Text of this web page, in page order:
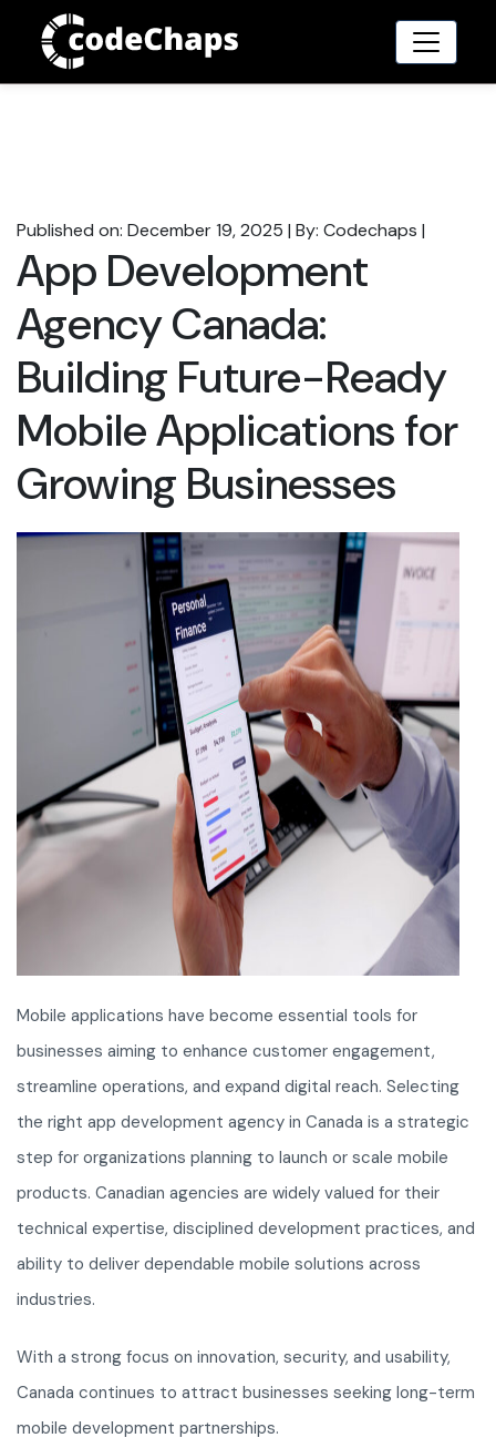
Published on: December 19, 2025 | By: Codechaps |
App Development
Agency Canada:
Building Future-Ready
Mobile Applications for
Growing Businesses
Mobile applications have become essential tools for
businesses aiming to enhance customer engagement,
streamline operations, and expand digital reach. Selecting
the right app development agency in Canada is a strategic
step for organizations planning to launch or scale mobile
products. Canadian agencies are widely valued for their
technical expertise, disciplined development practices, and
ability to deliver dependable mobile solutions across
industries.
With a strong focus on innovation, security, and usability,
Canada continues to attract businesses seeking long-term
mobile development partnerships.